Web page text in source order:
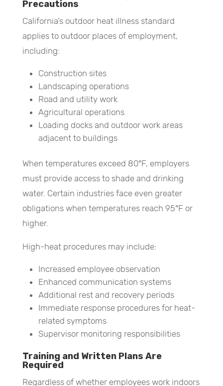
Precautions
California’s outdoor heat illness standard
applies to outdoor places of employment,
including:
Construction sites
Landscaping operations
Road and utility work
Agricultural operations
Loading docks and outdoor work areas
adjacent to buildings
When temperatures exceed 80°F, employers
must provide access to shade and drinking
water. Certain industries face even greater
obligations when temperatures reach 95°F or
higher.
High-heat procedures may include:
Increased employee observation
Enhanced communication systems
Additional rest and recovery periods
Immediate response procedures for heat-
related symptoms
Supervisor monitoring responsibilities
Training and Written Plans Are
Required
Regardless of whether employees work indoors